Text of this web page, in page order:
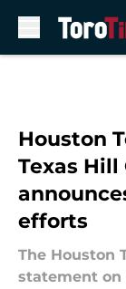
Houston
Texas
efforts
The Houston
statement on